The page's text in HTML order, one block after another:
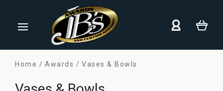
Home Awards Vases & Bowls